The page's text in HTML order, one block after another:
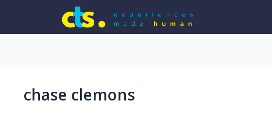
chase clemons